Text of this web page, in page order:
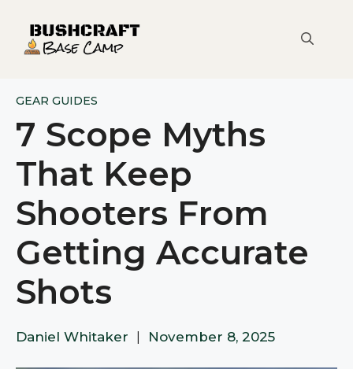
content
GEAR GUIDES
7 Scope Myths
That Keep
Shooters From
Getting Accurate
Shots
Daniel Whitaker November 8, 2025